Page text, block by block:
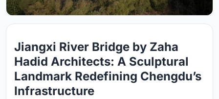
Jiangxi River Bridge by Zaha
Hadid Architects: A Sculptural
Landmark Redefining Chengdu’s
Infrastructure